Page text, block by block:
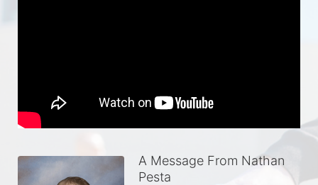
A Message From Nathan
Pesta